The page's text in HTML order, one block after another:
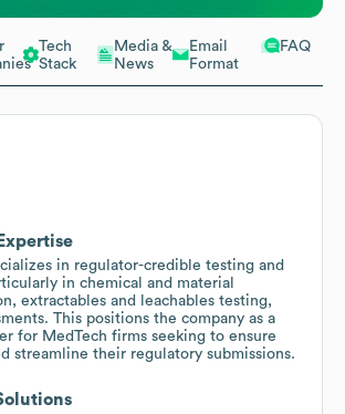
Tech
Stack
Media &
News
Email
Format
FAQ
in regulator-credible testing and
in chemical and material
extractables and leachables testing,
This positions the company as a
for MedTech firms seeking to ensure
streamline their regulatory submissions.